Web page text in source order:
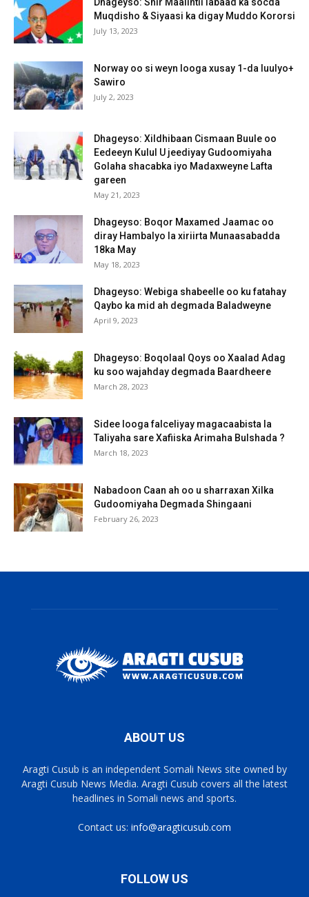
Muqdisho & Siyaasi ka digay Muddo Kororsi
July 13, 2023
Norway oo si weyn looga xusay 1-da luulyo+
Sawiro
July 2, 2023
Dhageyso: Xildhibaan Cismaan Buule oo
Eedeeyn Kulul U jeediyay Gudoomiyaha
Golaha shacabka iyo Madaxweyne Lafta
gareen
May 21, 2023
Dhageyso: Boqor Maxamed Jaamac oo
diray Hambalyo la xiriirta Munaasabadda
18ka May
May 18, 2023
Dhageyso: Webiga shabeelle oo ku fatahay
Qaybo ka mid ah degmada Baladweyne
April 9, 2023
Dhageyso: Boqolaal Qoys oo Xaalad Adag
ku soo wajahday degmada Baardheere
March 28, 2023
Sidee looga falceliyay magacaabista la
Taliyaha sare Xafiiska Arimaha Bulshada ?
March 18, 2023
Nabadoon Caan ah oo u sharraxan Xilka
Gudoomiyaha Degmada Shingaani
February 26, 2023
ABOUT US
Aragti Cusub is an independent Somali News site owned by
Aragti Cusub News Media. Aragti Cusub covers all the latest
headlines in Somali news and sports.
Contact us: info@aragticusub.com
FOLLOW US